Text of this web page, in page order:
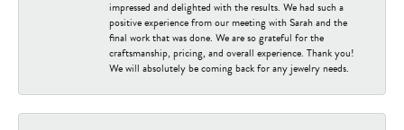
impressed and delighted with the results. We had such a
positive experience from our meeting with Sarah and the
final work that was done. We are so grateful for the
craftsmanship, pricing, and overall experience. Thank you!
We will absolutely be coming back for any jewelry needs.